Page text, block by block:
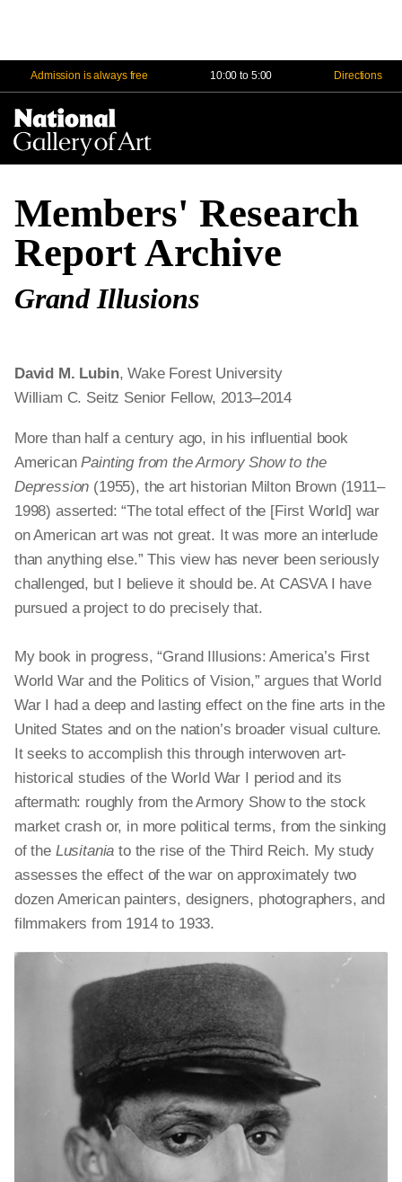
Admission is always free 10:00 to 5:00 Directions
Members' Research
Report Archive
Grand Illusions
David M. Lubin, Wake Forest University
William C. Seitz Senior Fellow, 2013–2014
More than half a century ago, in his influential book
AmericanPainting from the Armory Show to the
Depression (1955), the art historian Milton Brown (1911–
1998) asserted: “The total effect of the [First World] war
on American art was not great. It was more an interlude
than anything else.” This view has never been seriously
challenged, but I believe it should be. At CASVA I have
pursued a project to do precisely that.
My book in progress, “Grand Illusions: America’s First
World War and the Politics of Vision,” argues that World
War I had a deep and lasting effect on the fine arts in the
United States and on the nation’s broader visual culture.
It seeks to accomplish this through interwoven art-
historical studies of the World War I period and its
aftermath: roughly from the Armory Show to the stock
market crash or, in more political terms, from the sinking
of the Lusitaniato the rise of the Third Reich. My study
assesses the effect of the war on approximately two
dozen American painters, designers, photographers, and
filmmakers from 1914 to 1933.